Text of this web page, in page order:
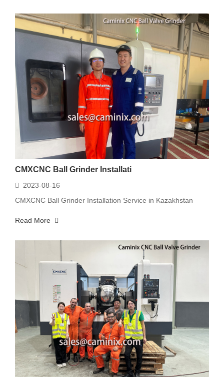
CMXCNC Ball Grinder Installati
2023-08-16
CMXCNC Ball Grinder Installation Service in Kazakhstan
Read More